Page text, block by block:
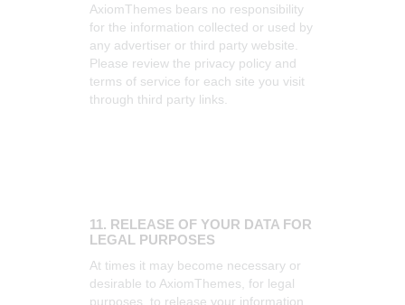
AxiomThemes bears no responsibility
for the information collected or used by
any advertiser or third party website.
Please review the privacy policy and
terms of service for each site you visit
through third party links.
11. RELEASE OF YOUR DATA FOR
LEGAL PURPOSES
At times it may become necessary or
desirable to AxiomThemes, for legal
purposes, to release your information